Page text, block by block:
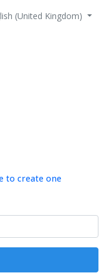
(United Kingdom)
to create one